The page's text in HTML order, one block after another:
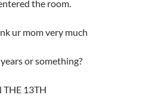
the room.
ur mom very much
or something?
THE 13TH